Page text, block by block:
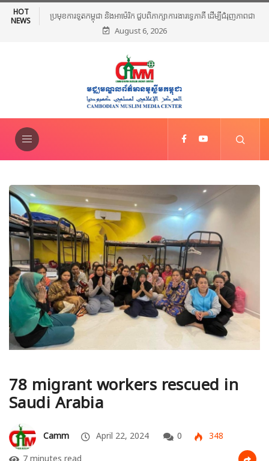
HOT
NEWS
ប្រមុខការទូតកម្ពុជា និងអាម៉េរិក ជួបពិភាក្សាការងារទ្វេភាគី ដើម្បីជំរុញភាពជា
ដៃគូប្រទេសទាំងពីរឱ្យកាន់តែរីកចម្រើនថែមទៀត
August 6, 2026
78 migrant workers rescued in
Saudi Arabia
Camm April 22, 2024 0
348
7 minutes read